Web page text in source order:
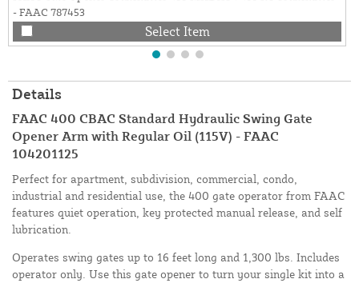
- FAAC 787453
Select Item
Details
FAAC 400 CBAC Standard Hydraulic Swing Gate
Opener Arm with Regular Oil (115V) - FAAC
104201125
Perfect for apartment, subdivision, commercial, condo,
industrial and residential use, the 400 gate operator from FAAC
features quiet operation, key protected manual release, and self
lubrication.
Operates swing gates up to 16 feet long and 1,300 lbs. Includes
operator only. Use this gate opener to turn your single kit into a